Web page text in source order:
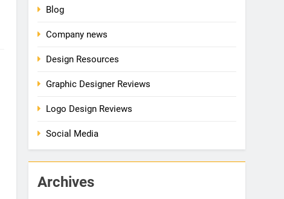
Blog
Company news
Design Resources
Graphic Designer Reviews
Logo Design Reviews
Social Media
Archives